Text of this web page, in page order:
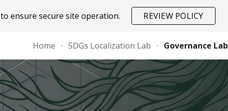
Skip to navigation
ensure secure site operation. REVIEW POLICY
Home SDGs Localization Lab Governance Lab